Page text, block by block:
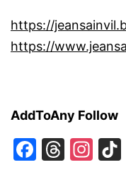
https://
https://
AddToAny Follow